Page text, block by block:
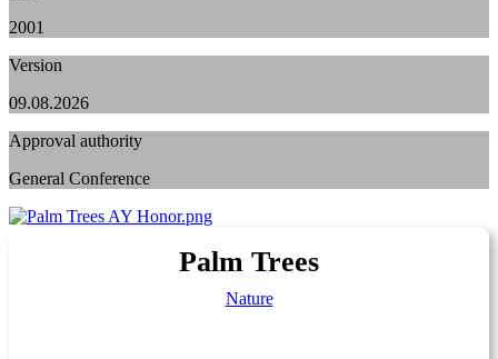
2001
Version
09.08.2026
Approval authority
General Conference
Palm Trees
Nature